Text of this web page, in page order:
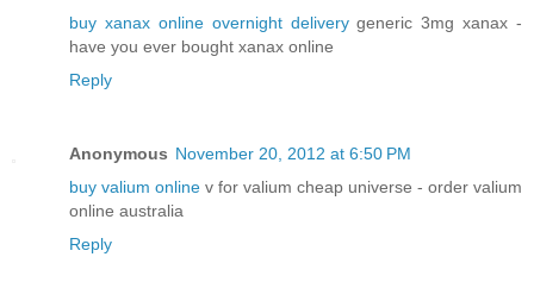
buy xanax online overnight deliverygeneric 3mg xanax -
have you ever bought xanax online
Reply
Anonymous November 20, 2012 at 6:50 PM
buy valium online v for valium cheap universe - order valium
online australia
Reply